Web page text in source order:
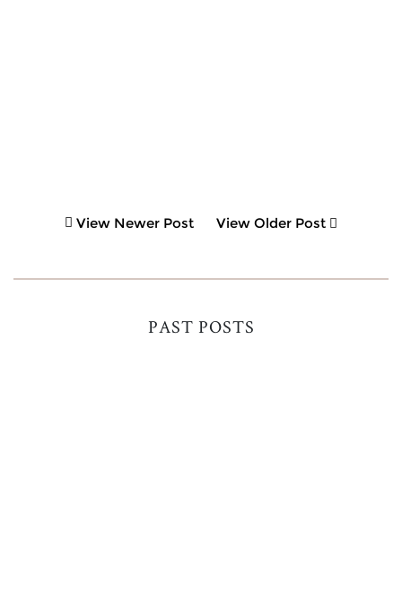
View Newer Post View Older Post
PAST POSTS